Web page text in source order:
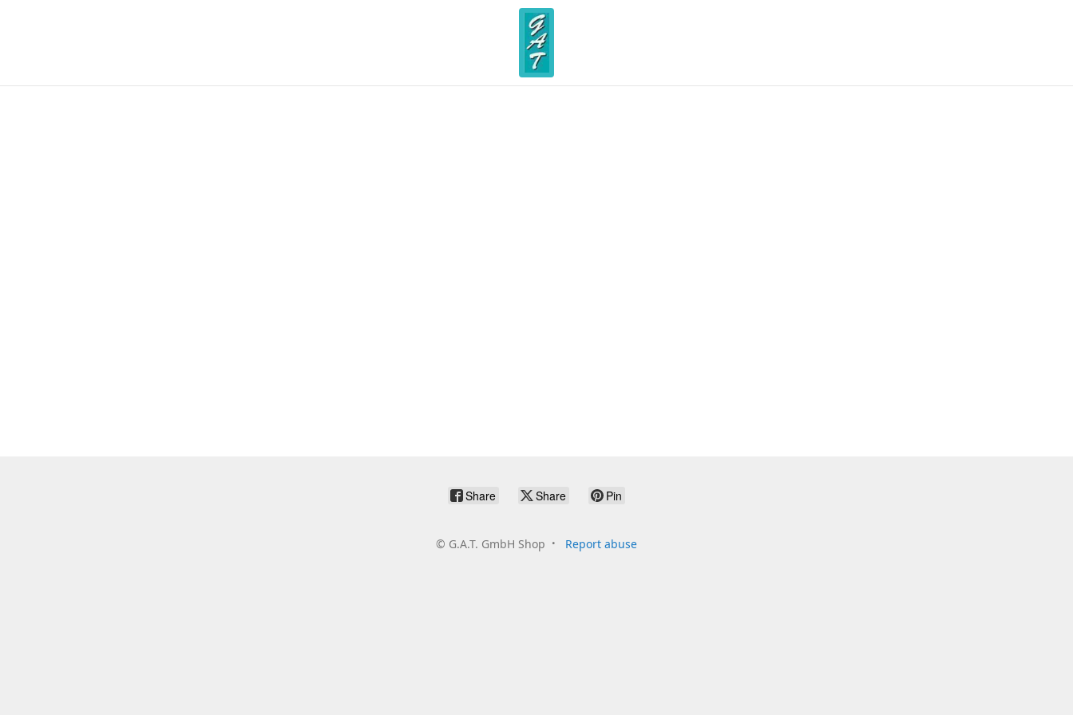
Share Share Pin
© G.A.T. GmbH Shop Report abuse